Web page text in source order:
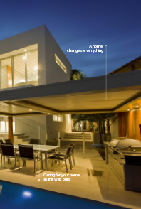
Caring for your home
as if it was ours
A home
changes everything